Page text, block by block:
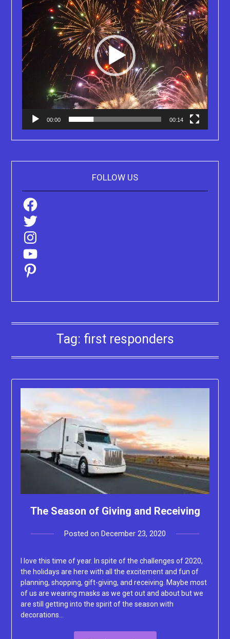
00:00 00:14
FOLLOW US
Facebook
Twitter
Instagram
YouTube
Pinterest
Tag: first responders
The Season of Giving and Receiving
Posted on December 23, 2020
I love this time of year. In spite of the challenges of 2020,
the holidays are here with all the excitement and fun of
planning, shopping, gift-giving, and receiving. Maybe most
of us are wearing masks as we get out and about but we
are still getting into the spirit of the season with
decorations…